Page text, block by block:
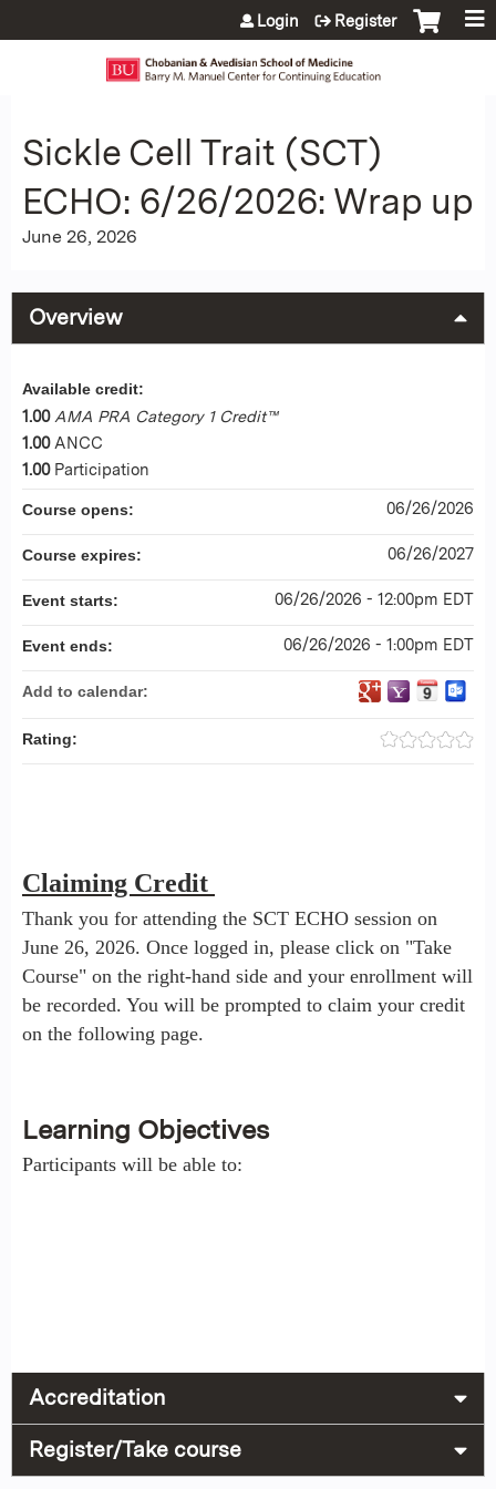
Jump to content
Login Register
Sickle Cell Trait (SCT)
ECHO: 6/26/2026: Wrap up
June 26, 2026
Overview
Claiming Credit
Thank you for attending the SCT ECHO session on
June 26, 2026. Once logged in, please click on "Take
Course" on the right-hand side and your enrollment will
be recorded. You will be prompted to claim your credit
on the following page.
Learning Objectives
Participants will be able to:
Available credit:
1.00 AMA PRA Category 1 Credit™
1.00 ANCC
1.00 Participation
Course opens: 06/26/2026
Course expires: 06/26/2027
Event starts: 06/26/2026 - 12:00pm EDT
Event ends: 06/26/2026 - 1:00pm EDT
Add to calendar:
Rating:
Accreditation
Register/Take course